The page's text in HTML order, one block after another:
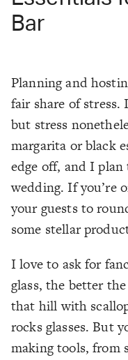
Bar
Planning and
fair share of stress.
but stress
margarita or black
edge off, and I
wedding. If you’re
your guests to
some stellar
I love to ask for
glass, the better
that hill with
rocks glasses. But
making tools, from